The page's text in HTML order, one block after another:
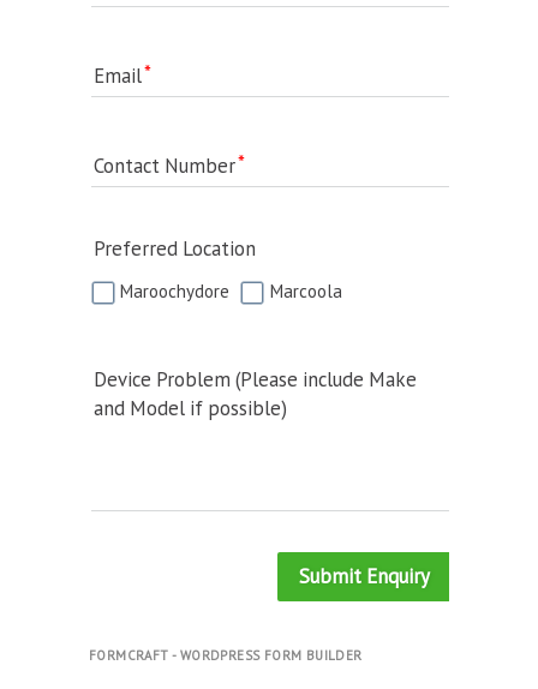
Email
Contact Number
Preferred Location
Maroochydore Marcoola
Device Problem (Please include Make
and Model if possible)
Submit Enquiry
FORMCRAFT - WORDPRESS FORM BUILDER